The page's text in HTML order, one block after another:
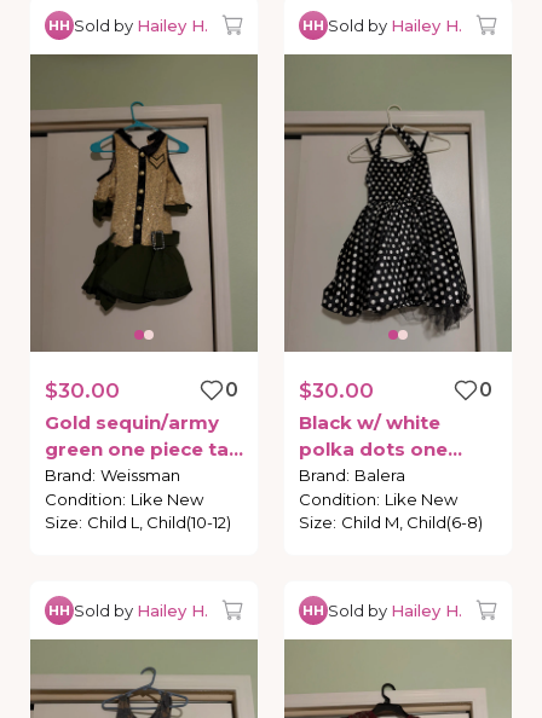
HH Sold by Hailey H.
$30.00
0
Gold sequin​/​army
green one piece tap
costume
Brand: Weissman
Condition: Like New
Size: Child L, Child(10-12)
HH Sold by Hailey H.
$30.00
0
Black w​/​ white
polka dots one
piece tap costume
Brand: Balera
Condition: Like New
Size: Child M, Child(6-8)
HH Sold by Hailey H. HH Sold by Hailey H.